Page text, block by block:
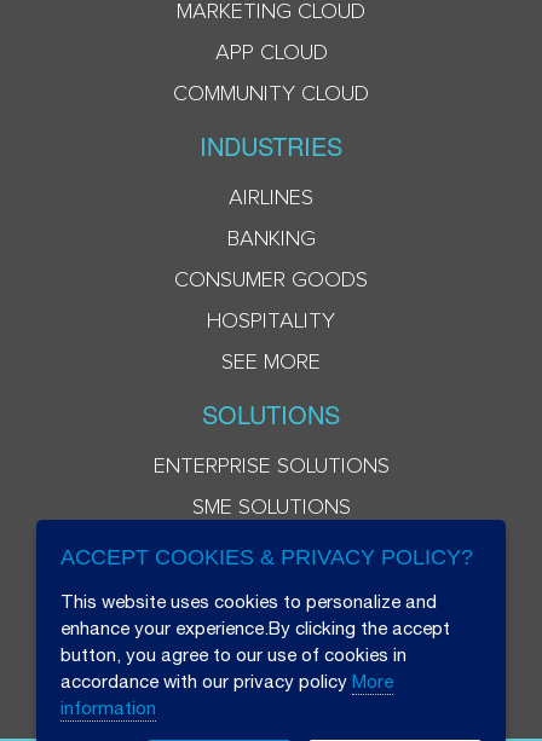
MARKETING CLOUD
APP CLOUD
COMMUNITY CLOUD
INDUSTRIES
AIRLINES
BANKING
CONSUMER GOODS
HOSPITALITY
SEE MORE
SOLUTIONS
ENTERPRISE SOLUTIONS
SME SOLUTIONS
ACCEPT COOKIES & PRIVACY POLICY?
This website uses cookies to personalize and
enhance your experience.By clicking the accept
button, you agree to our use of cookies in
accordance with our privacy policy More
information